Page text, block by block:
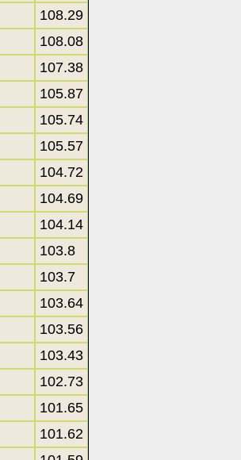
108.29
108.08
107.38
105.87
105.74
105.57
104.72
104.69
104.14
103.8
103.7
103.64
103.56
103.43
102.73
101.65
101.62